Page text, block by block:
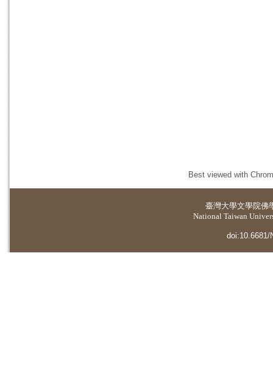
Best viewed with
臺灣大學文學院佛
National Taiwan
doi:10.6681/